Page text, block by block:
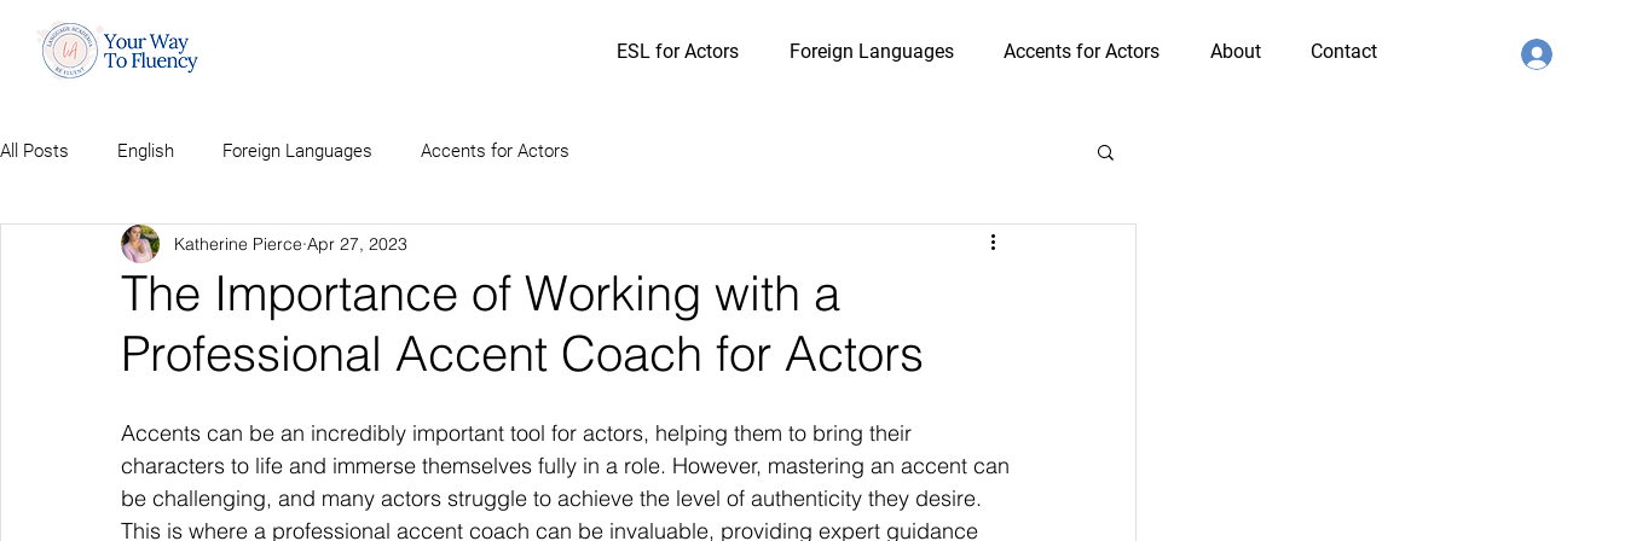
ESL for Actors Foreign Languages Accents for Actors About Contact
All Posts English Foreign Languages Accents for Actors
The Importance of Working with a
Professional Accent Coach for Actors
Katherine Pierce Apr 27, 2023
Accents can be an incredibly important tool for actors, helping them to bring their
characters to life and immerse themselves fully in a role. However, mastering an accent can
be challenging, and many actors struggle to achieve the level of authenticity they desire.
This is where a professional accent coach can be invaluable, providing expert guidance